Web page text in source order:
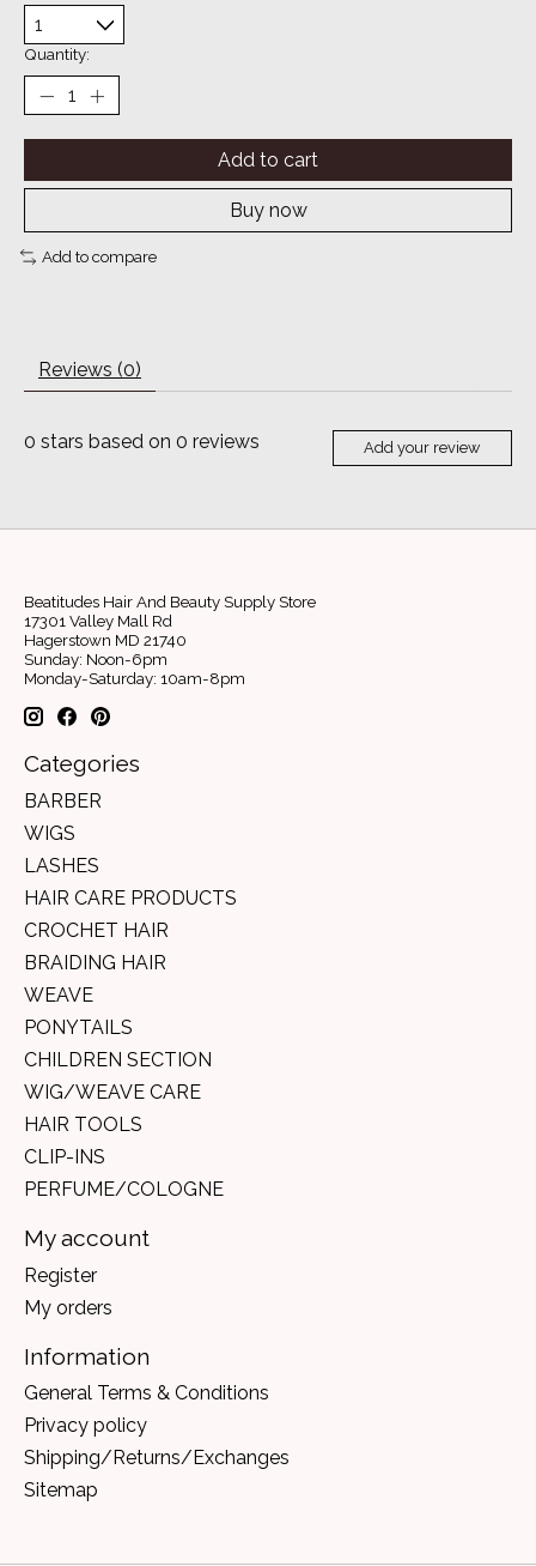
Quantity:
Add to cart
Buy now
Add to compare
Reviews (0)
0 stars based on 0 reviews Add your review
Beatitudes Hair And Beauty Supply Store
17301 Valley Mall Rd
Hagerstown MD 21740
Sunday: Noon-6pm
Monday-Saturday: 10am-8pm
Categories
BARBER
WIGS
LASHES
HAIR CARE PRODUCTS
CROCHET HAIR
BRAIDING HAIR
WEAVE
PONYTAILS
CHILDREN SECTION
WIG/WEAVE CARE
HAIR TOOLS
CLIP-INS
PERFUME/COLOGNE
My account
Register
My orders
Information
General Terms & Conditions
Privacy policy
Shipping/Returns/Exchanges
Sitemap